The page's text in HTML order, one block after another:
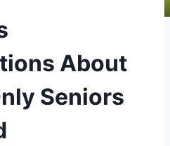
About
Seniors